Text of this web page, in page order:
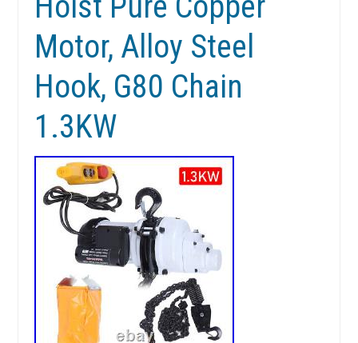
Motor, Alloy Steel
Hook, G80 Chain
1.3KW